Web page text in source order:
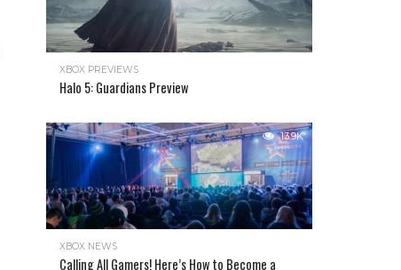
XBOX PREVIEWS
Halo 5: Guardians Preview
13.9K
XBOX NEWS
Calling All Gamers! Here’s How to Become a